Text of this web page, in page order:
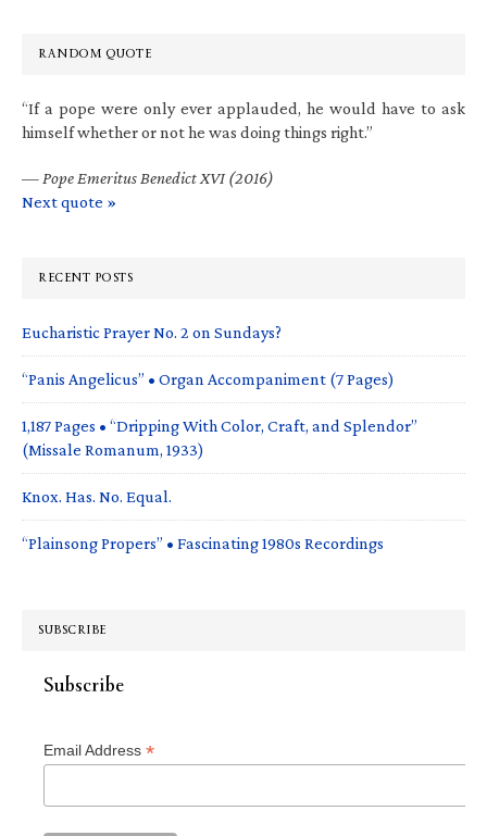
RANDOM QUOTE
“If a pope were only ever applauded, he would have to ask
himself whether or not he was doing things right.”
— Pope Emeritus Benedict XVI (2016)
Next quote »
RECENT POSTS
Eucharistic Prayer No. 2 on Sundays?
“Panis Angelicus” • Organ Accompaniment (7 Pages)
1,187 Pages • “Dripping With Color, Craft, and Splendor”
(Missale Romanum, 1933)
Knox. Has. No. Equal.
“Plainsong Propers” • Fascinating 1980s Recordings
SUBSCRIBE
Subscribe
Email Address *